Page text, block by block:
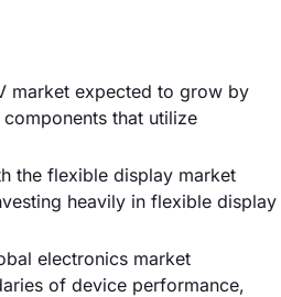
market expected to grow by
that utilize
the flexible display market
heavily in flexible display
electronics market
of device performance,